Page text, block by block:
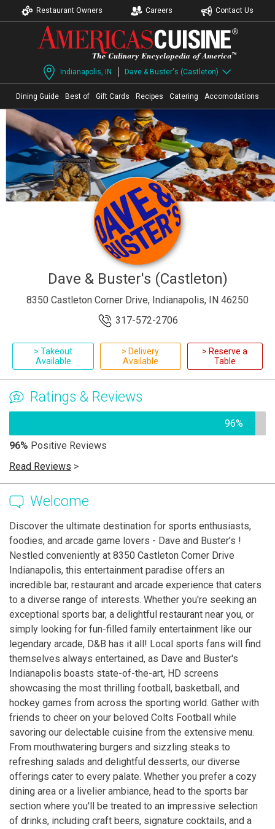
Restaurant Owners Careers Contact Us
Indianapolis, IN Dave & Buster's (Castleton)
Dining Guide Best of Gift Cards Recipes Catering Accomodations
Dave & Buster's (Castleton)
8350 Castleton Corner Drive, Indianapolis, IN 46250
317-572-2706
> Takeout
Available
> Delivery
Available
> Reserve a
Table
Ratings & Reviews
96%
96% Positive Reviews
Read Reviews >
Welcome
Discover the ultimate destination for sports enthusiasts,
foodies, and arcade game lovers - Dave and Buster's !
Nestled conveniently at 8350 Castleton Corner Drive
Indianapolis, this entertainment paradise offers an
incredible bar, restaurant and arcade experience that caters
to a diverse range of interests. Whether you're seeking an
exceptional sports bar, a delightful restaurant near you, or
simply looking for fun-filled family entertainment like our
legendary arcade, D&B has it all! Local sports fans will find
themselves always entertained, as Dave and Buster's
Indianapolis boasts state-of-the-art, HD screens
showcasing the most thrilling football, basketball, and
hockey games from across the sporting world. Gather with
friends to cheer on your beloved Colts Football while
savoring our delectable cuisine from the extensive menu.
From mouthwatering burgers and sizzling steaks to
refreshing salads and delightful desserts, our diverse
offerings cater to every palate. Whether you prefer a cozy
dining area or a livelier ambiance, head to the sports bar
section where you'll be treated to an impressive selection
of drinks, including craft beers, signature cocktails, and a